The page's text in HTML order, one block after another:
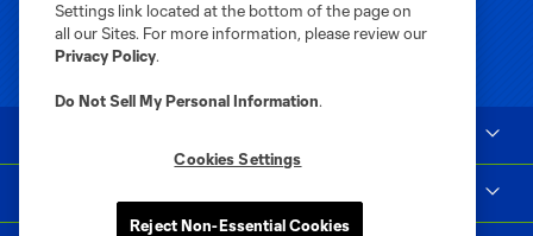
Settings link located at the bottom of the page on
all our Sites. For more information, please review our
Privacy Policy.
Do Not Sell My Personal Information.
Cookies Settings
Reject Non-Essential Cookies